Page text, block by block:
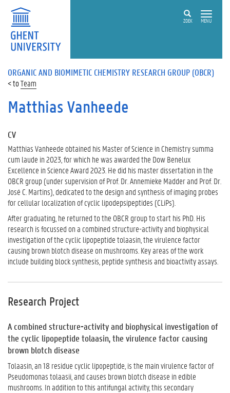
ZOEK MENU
ORGANIC AND BIOMIMETIC CHEMISTRY RESEARCH GROUP (OBCR)
Team
Matthias Vanheede
CV
Matthias Vanheede obtained his Master of Science in Chemistry summa
cum laude in 2023, for which he was awarded the Dow Benelux
Excellence in Science Award 2023. He did his master dissertation in the
OBCR group (under supervision of Prof. Dr. Annemieke Madder and Prof. Dr.
José C. Martins), dedicated to the design and synthesis of imaging probes
for cellular localization of cyclic lipodepsipeptides (CLiPs).
After graduating, he returned to the OBCR group to start his PhD. His
research is focussed on a combined structure-activity and biophysical
investigation of the cyclic lipopeptide tolaasin, the virulence factor
causing brown blotch disease on mushrooms. Key areas of the work
include building block synthesis, peptide synthesis and bioactivity assays.
Research Project
A combined structure-activity and biophysical investigation of
the cyclic lipopeptide tolaasin, the virulence factor causing
brown blotch disease
Tolaasin, an 18 residue cyclic lipopeptide, is the main virulence factor of
Pseudomonas tolaasii, and causes brown blotch disease in edible
mushrooms. In addition to this antifungal activity, this secondary